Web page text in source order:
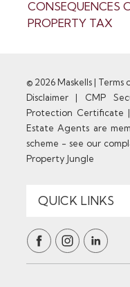
CONSEQUENCES
PROPERTY TAX
© 2026 Maskells | Terms
Disclaimer| CMP
Protection Certificate |
Estate Agents are
scheme - see our
Property Jungle